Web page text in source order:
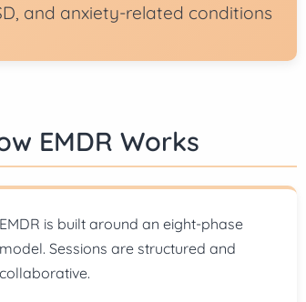
and anxiety-related conditions
EMDR Works
EMDR is built around an eight-phase
model. Sessions are structured and
collaborative.